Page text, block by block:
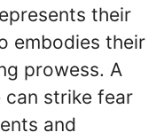
their
embodies their
prowess. A
strike fear
and